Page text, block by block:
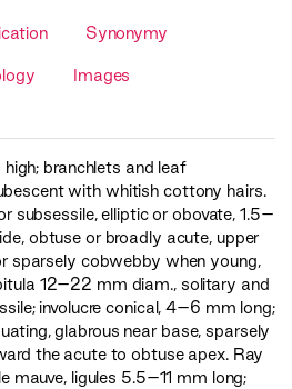
Synonymy
Images
branchlets and leaf
with whitish cottony hairs.
subsessile, elliptic or obovate, 1.5–
obtuse or broadly acute, upper
sparsely cobwebby when young,
12–22 mm diam., solitary and
involucre conical, 4–6 mm long;
glabrous near base, sparsely
the acute to obtuse apex. Ray
mauve, ligules 5.5–11 mm long;